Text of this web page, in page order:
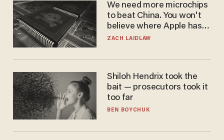
We need more microchips
to beat China. You won't
believe where Apple has
turned to get them.
ZACH LAIDLAW
Shiloh Hendrix took the
bait — prosecutors took it
too far
BEN BOYCHUK